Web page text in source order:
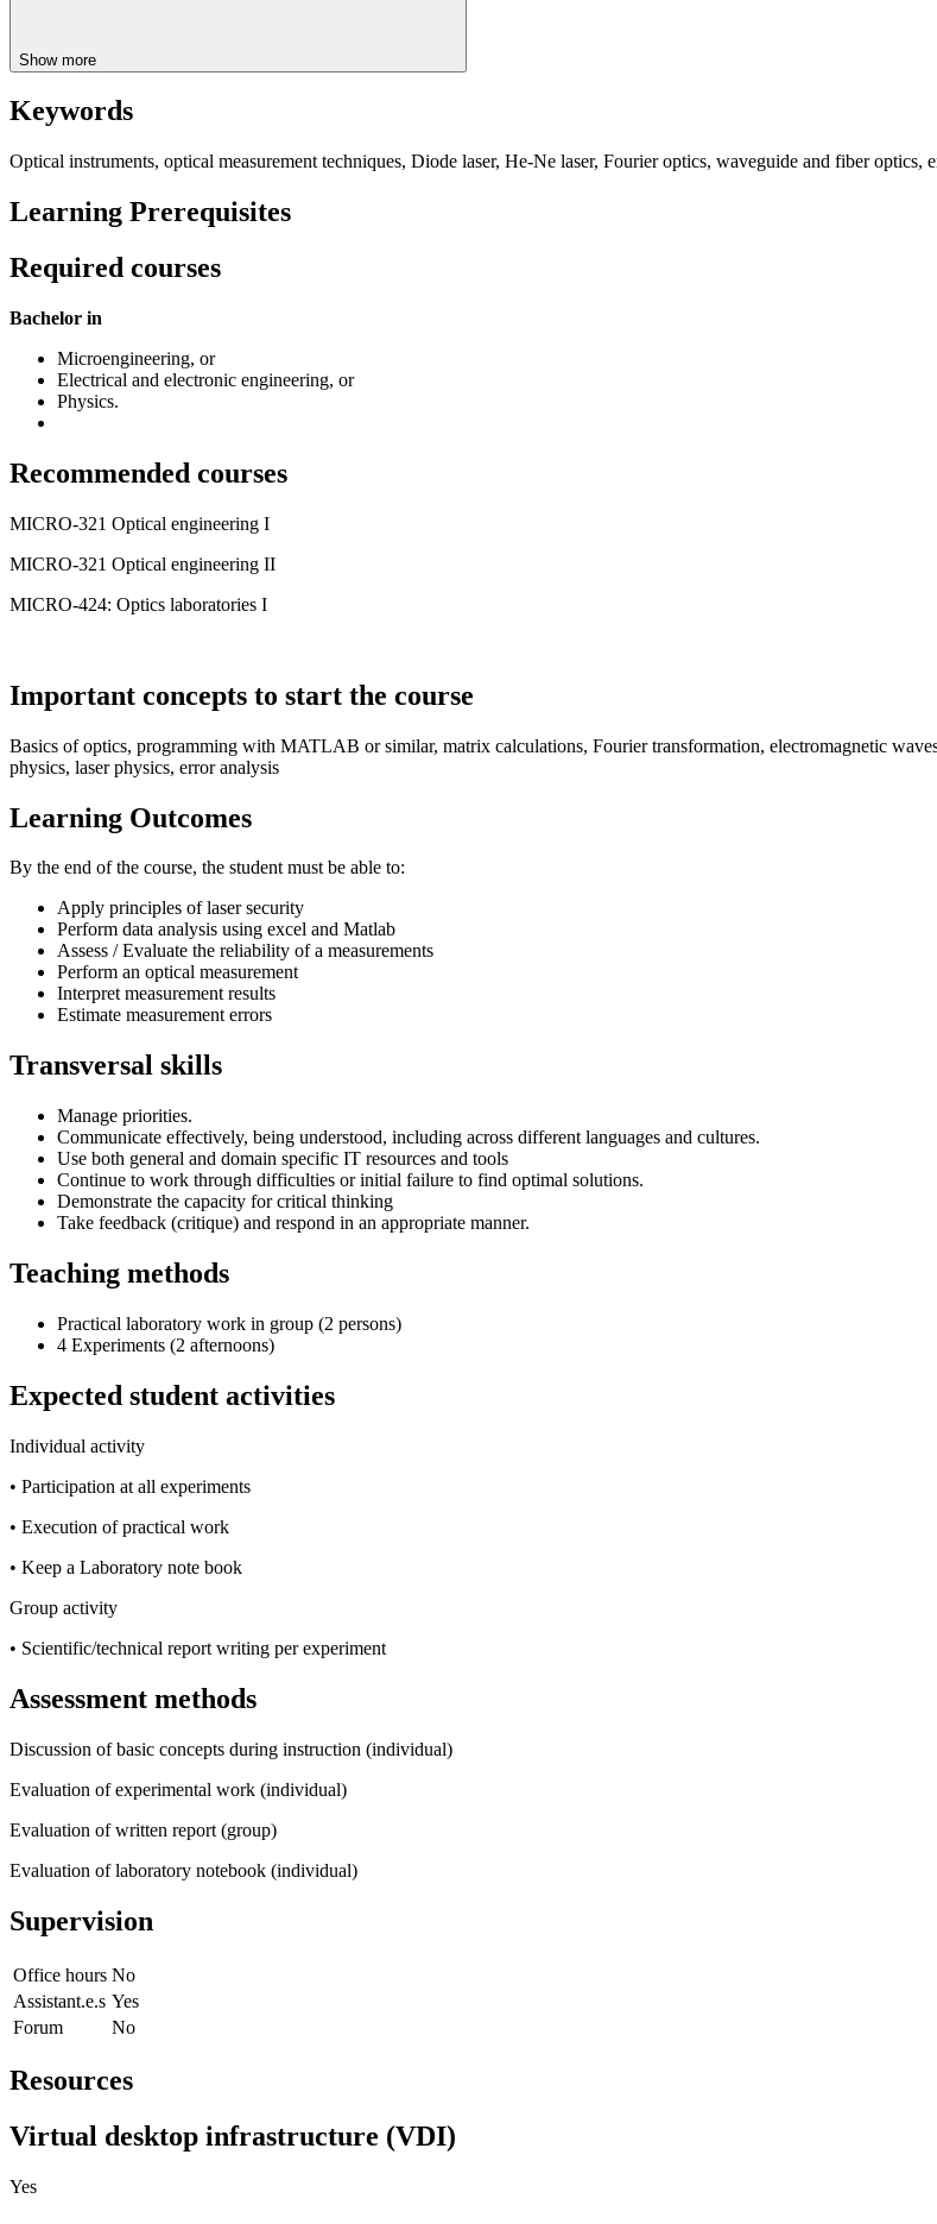
Show more
Keywords
Optical instruments, optical measurement techniques, Diode laser, He-Ne laser, Fourier optics, waveguide and fiber optics,
Learning Prerequisites
Required courses
Bachelor in
Microengineering, or
Electrical and electronic engineering, or
Physics.
Recommended courses
MICRO-321 Optical engineering I
MICRO-321 Optical engineering II
MICRO-424: Optics laboratories I
Important concepts to start the course
Basics of optics, programming with MATLAB or similar, matrix calculations, Fourier transformation, electromagnetic
physics, laser physics, error analysis
Learning Outcomes
By the end of the course, the student must be able to:
Apply principles of laser security
Perform data analysis using excel and Matlab
Assess / Evaluate the reliability of a measurements
Perform an optical measurement
Interpret measurement results
Estimate measurement errors
Transversal skills
Manage priorities.
Communicate effectively, being understood, including across different languages and cultures.
Use both general and domain specific IT resources and tools
Continue to work through difficulties or initial failure to find optimal solutions.
Demonstrate the capacity for critical thinking
Take feedback (critique) and respond in an appropriate manner.
Teaching methods
Practical laboratory work in group (2 persons)
4 Experiments (2 afternoons)
Expected student activities
Individual activity
• Participation at all experiments
• Execution of practical work
• Keep a Laboratory note book
Group activity
• Scientific/technical report writing per experiment
Assessment methods
Discussion of basic concepts during instruction (individual)
Evaluation of experimental work (individual)
Evaluation of written report (group)
Evaluation of laboratory notebook (individual)
Supervision
Office hours No
Assistant.e.s Yes
Forum
No
Resources
Virtual desktop infrastructure (VDI)
Yes